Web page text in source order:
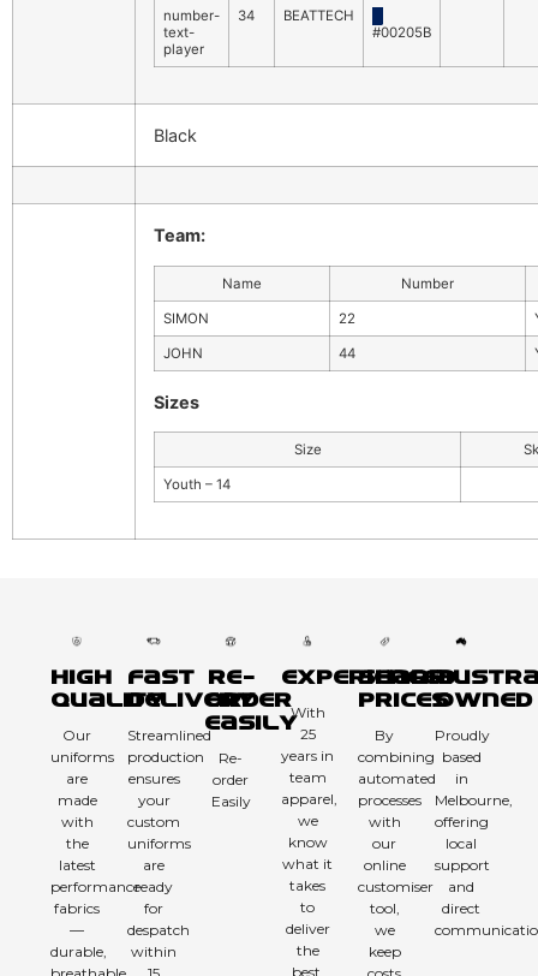
number-
text-
player
34 BEATTECH
#00205B
Black
Team:
Name Number
SIMON 22
JOHN 44
Sizes
Size
Youth – 14
High
Quality
Our
uniforms
are
made
with
the
latest
performance
fabrics
—
durable,
Fast
Delivery
Streamlined
production
ensures
your
custom
uniforms
are
ready
for
despatch
within
Re-
order
Easily
Re-
order
Easily
Experienced
With
25
years in
team
apparel,
we
know
what it
takes
to
deliver
the
best.
Sharp
Prices
By
combining
automated
processes
with
our
online
customiser
tool,
we
keep
Owned
Proudly
based
in
Melbourne,
offering
local
support
and
direct